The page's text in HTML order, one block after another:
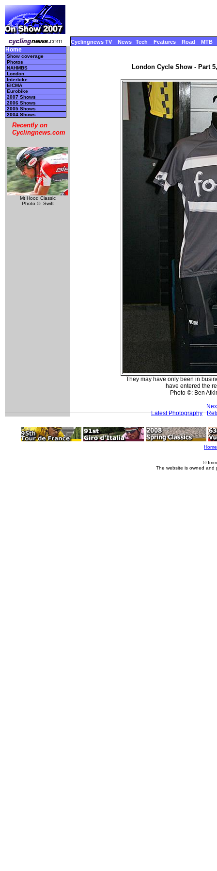
Cyclingnews TV News Tech Features Road MTB
Home
Show coverage
Photos
NAHMBS
London
Interbike
EICMA
Eurobike
2007 Shows
2006 Shows
2005 Shows
2004 Shows
Recently on
Cyclingnews.com
Mt Hood Classic
Photo ©: Swift
London Cycle Show - Part
They may have only been in
have entered the
Photo ©: Ben
Latest Photography
Home
©
The website is owned and